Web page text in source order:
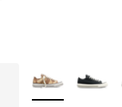
More Colors